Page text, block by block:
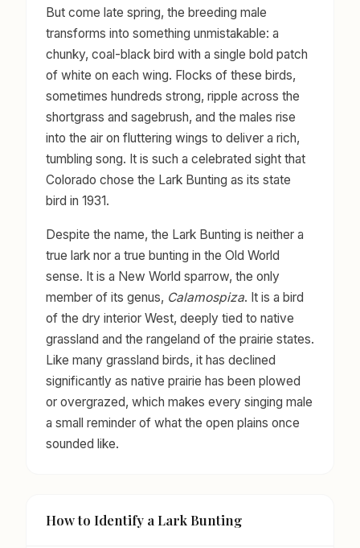
But come late spring, the breeding male
transforms into something unmistakable: a
chunky, coal-black bird with a single bold patch
of white on each wing. Flocks of these birds,
sometimes hundreds strong, ripple across the
shortgrass and sagebrush, and the males rise
into the air on fluttering wings to deliver a rich,
tumbling song. It is such a celebrated sight that
Colorado chose the Lark Bunting as its state
bird in 1931.
Despite the name, the Lark Bunting is neither a
true lark nor a true bunting in the Old World
sense. It is a New World sparrow, the only
member of its genus, Calamospiza. It is a bird
of the dry interior West, deeply tied to native
grassland and the rangeland of the prairie states.
Like many grassland birds, it has declined
significantly as native prairie has been plowed
or overgrazed, which makes every singing male
a small reminder of what the open plains once
sounded like.
How to Identify a Lark Bunting